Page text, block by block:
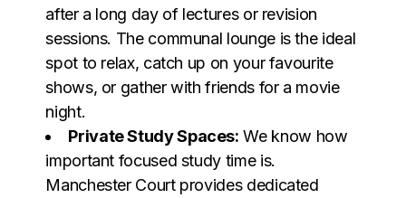
after a long day of lectures or revision
sessions. The communal lounge is the ideal
spot to relax, catch up on your favourite
shows, or gather with friends for a movie
night.
Private Study Spaces: We know how
important focused study time is.
Manchester Court provides dedicated